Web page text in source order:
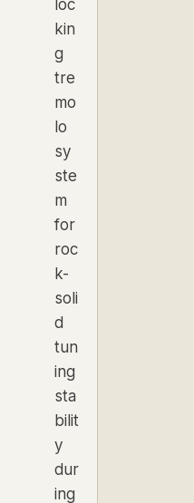
loc
kin
g
tre
mo
lo
sy
ste
m
for
roc
k-
soli
d
tun
ing
sta
bilit
y
dur
ing